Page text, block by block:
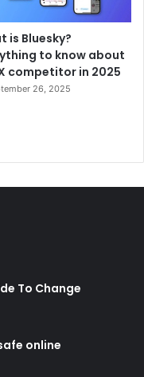
is Bluesky?
to know about
competitor in 2025
26, 2025
To Change
online